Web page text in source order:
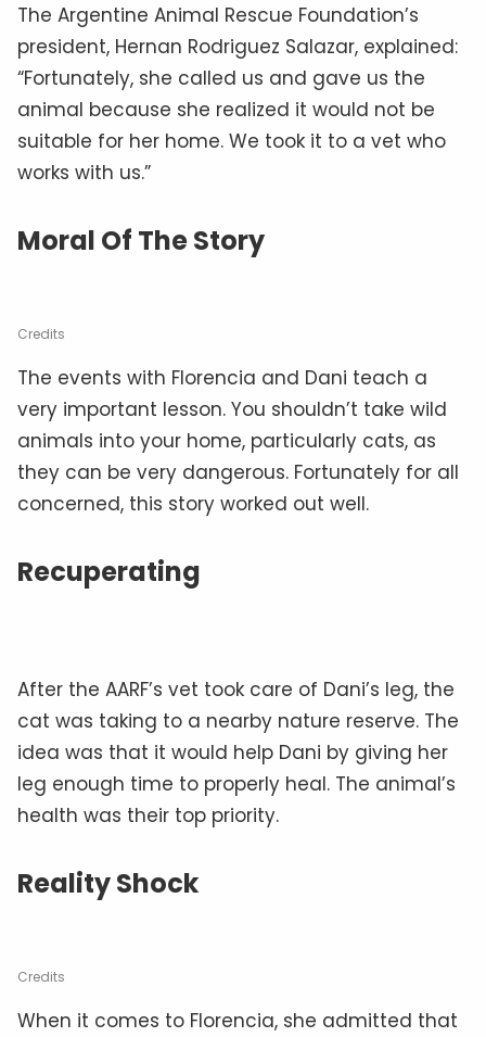
The Argentine Animal Rescue Foundation’s
president, Hernan Rodriguez Salazar, explained:
“Fortunately, she called us and gave us the
animal because she realized it would not be
suitable for her home. We took it to a vet who
works with us.”
Moral Of The Story
Credits
The events with Florencia and Dani teach a
very important lesson. You shouldn’t take wild
animals into your home, particularly cats, as
they can be very dangerous. Fortunately for all
concerned, this story worked out well.
Recuperating
After the AARF’s vet took care of Dani’s leg, the
cat was taking to a nearby nature reserve. The
idea was that it would help Dani by giving her
leg enough time to properly heal. The animal’s
health was their top priority.
Reality Shock
Credits
When it comes to Florencia, she admitted that